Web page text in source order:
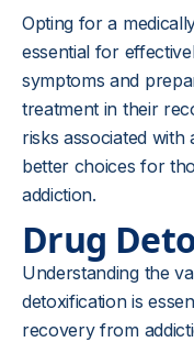
Opting for a
essential for
symptoms and
treatment in their
risks associated
better choices for
addiction.
Drug
Understanding the
detoxification is
recovery from